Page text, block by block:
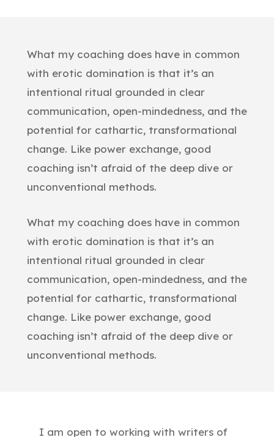
What my coaching does have in common
with erotic domination is that it’s an
intentional ritual grounded in clear
communication, open-mindedness, and the
potential for cathartic, transformational
change. Like power exchange, good
coaching isn’t afraid of the deep dive or
unconventional methods.
What my coaching does have in common
with erotic domination is that it’s an
intentional ritual grounded in clear
communication, open-mindedness, and the
potential for cathartic, transformational
change. Like power exchange, good
coaching isn’t afraid of the deep dive or
unconventional methods.
I am open to working with writers of